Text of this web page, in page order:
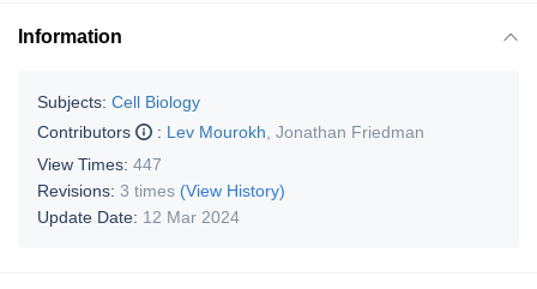
Information
Subjects: Cell Biology
Contributors
: Lev Mourokh Jonathan Friedman
View Times: 447
Revisions: 3 times (View History)
Update Date: 12 Mar 2024